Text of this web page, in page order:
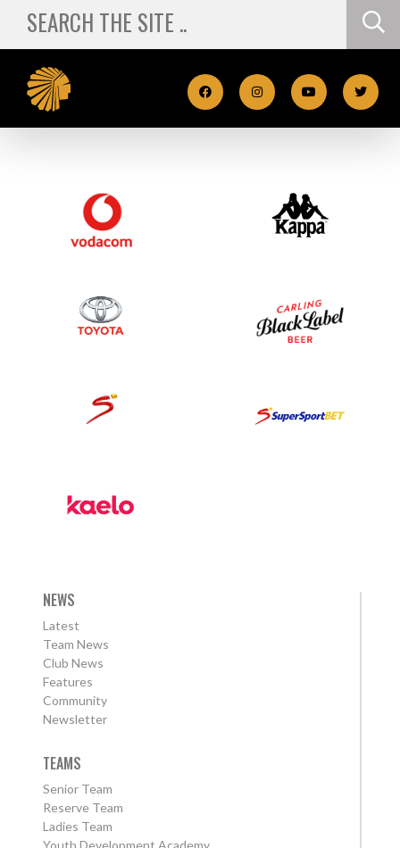
NEWS
Latest
Team News
Club News
Features
Community
Newsletter
TEAMS
Senior Team
Reserve Team
Ladies Team